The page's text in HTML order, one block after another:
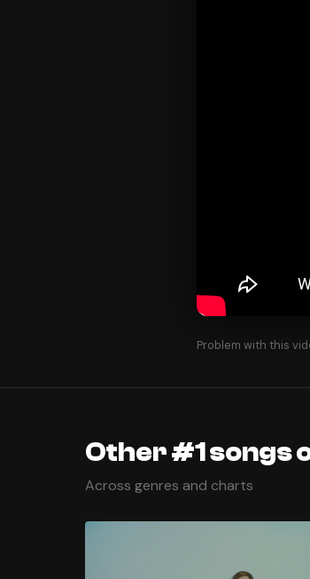
Problem with this
Other #1 songs
Across genres and charts